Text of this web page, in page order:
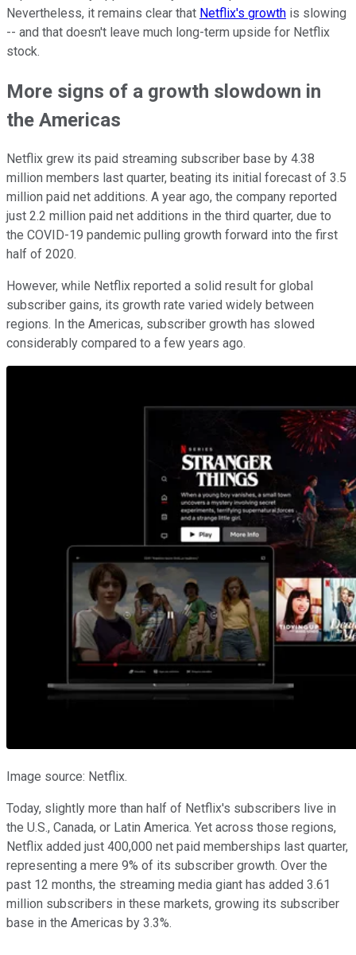
Nevertheless, it remains clear that Netflix's growth is slowing
-- and that doesn't leave much long-term upside for Netflix
stock.
More signs of a growth slowdown in
the Americas
Netflix grew its paid streaming subscriber base by 4.38
million members last quarter, beating its initial forecast of 3.5
million paid net additions. A year ago, the company reported
just 2.2 million paid net additions in the third quarter, due to
the COVID-19 pandemic pulling growth forward into the first
half of 2020.
However, while Netflix reported a solid result for global
subscriber gains, its growth rate varied widely between
regions. In the Americas, subscriber growth has slowed
considerably compared to a few years ago.
Image source: Netflix.
Today, slightly more than half of Netflix's subscribers live in
the U.S., Canada, or Latin America. Yet across those regions,
Netflix added just 400,000 net paid memberships last quarter,
representing a mere 9% of its subscriber growth. Over the
past 12 months, the streaming media giant has added 3.61
million subscribers in these markets, growing its subscriber
base in the Americas by 3.3%.